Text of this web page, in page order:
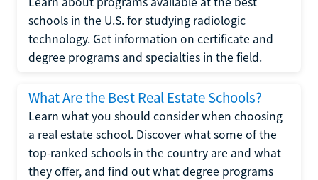
schools in the U.S. for studying radiologic
technology. Get information on certificate and
degree programs and specialties in the field.
What Are the Best Real Estate Schools?
Learn what you should consider when choosing
a real estate school. Discover what some of the
top-ranked schools in the country are and what
they offer, and find out what degree programs